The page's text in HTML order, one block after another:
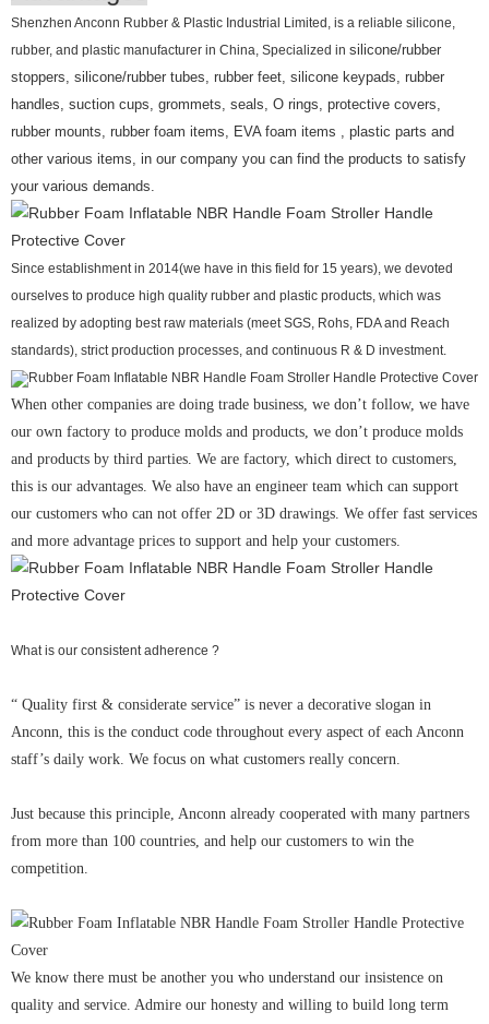
Shenzhen Anconn Rubber & Plastic Industrial Limited, is a reliable silicone,
rubber, and plastic manufacturer in China, Specialized in silicone/rubber
stoppers, silicone/rubber tubes, rubber feet, silicone keypads, rubber
handles, suction cups, grommets, seals, O rings, protective covers,
rubber mounts, rubber foam items, EVA foam items , plastic parts and
other various items, in our company you can find the products to satisfy
your various demands.
Since establishment in 2014(we have in this field for 15 years), we devoted
ourselves to produce high quality rubber and plastic products, which was
realized by adopting best raw materials (meet SGS, Rohs, FDA and Reach
standards), strict production processes, and continuous R & D investment.
When other companies are doing trade business, we don’t follow, we have
our own factory to produce molds and products, we don’t produce molds
and products by third parties. We are factory, which direct to customers,
this is our advantages. We also have an engineer team which can support
our customers who can not offer 2D or 3D drawings. We offer fast services
and more advantage prices to support and help your customers.
What is our consistent adherence ?
“ Quality first & considerate service” is never a decorative slogan in
Anconn, this is the conduct code throughout every aspect of each Anconn
staff’s daily work. We focus on what customers really concern.
Just because this principle, Anconn already cooperated with many partners
from more than 100 countries, and help our customers to win the
competition.
We know there must be another you who understand our insistence on
quality and service. Admire our honesty and willing to build long term